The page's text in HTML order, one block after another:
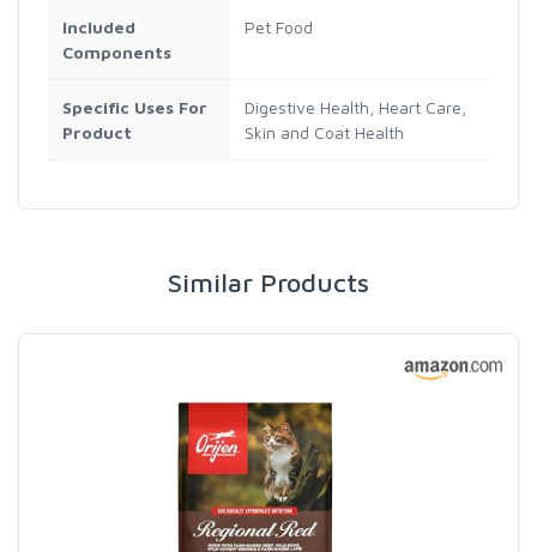
Included
Components
Pet Food
Specific Uses For
Product
Digestive Health, Heart Care,
Skin and Coat Health
Similar Products